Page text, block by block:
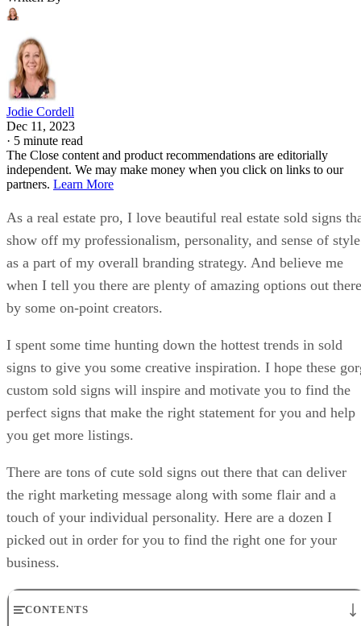
Jodie Cordell
Dec 11, 2023
· 5 minute read
The Close content and product recommendations are editorially
independent. We may make money when you click on links to our
partners. Learn More
As a real estate pro, I love beautiful real estate sold signs
show off my professionalism, personality, and sense of style
as a part of my overall branding strategy. And believe me
when I tell you there are plenty of amazing options out there
by some on-point creators.
I spent some time hunting down the hottest trends in sold
signs to give you some creative inspiration. I hope these
custom sold signs will inspire and motivate you to find the
perfect signs that make the right statement for you and help
you get more listings.
There are tons of cute sold signs out there that can deliver
the right marketing message along with some flair and a
touch of your individual personality. Here are a dozen I
picked out in order for you to find the right one for your
business.
CONTENTS